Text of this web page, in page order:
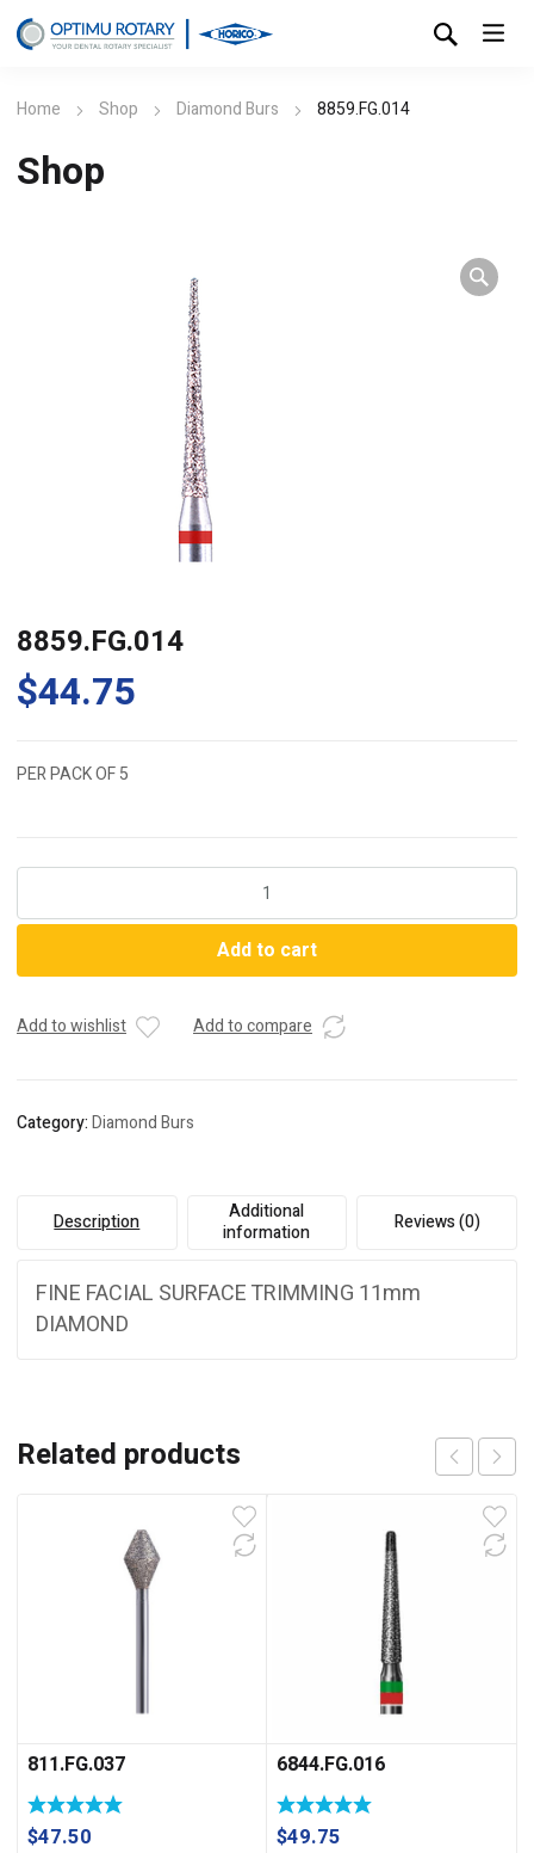
Home Shop Diamond Burs 8859.FG.014
Shop
8859.FG.014
$44.75
PER PACK OF 5
Add to cart
Add to wishlist Add to compare
Category:Diamond Burs
Description
Additional
information
Reviews (0)
FINE FACIAL SURFACE TRIMMING 11mm
DIAMOND
Related products
811.FG.037
$47.50
6844.FG.016
$49.75